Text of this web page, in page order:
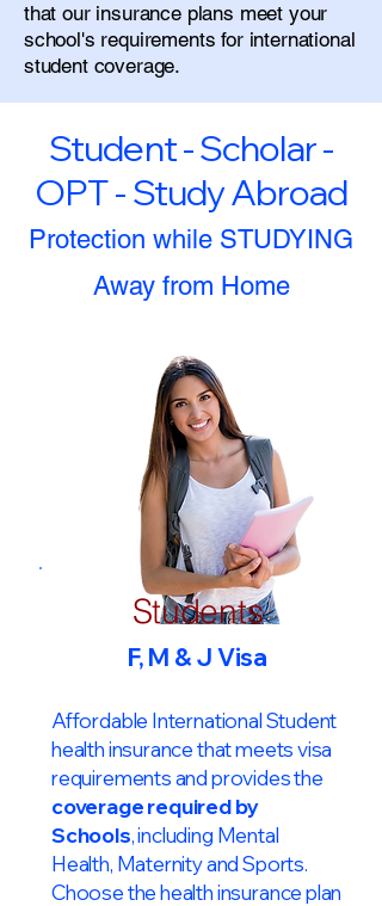
that our insurance plans meet your
school's requirements for international
student coverage.
Student - Scholar -
OPT - Study Abroad
Protection while STUDYING
Away from Home
Students
F, M & J Visa
Affordable International Student
health insurance that meets visa
requirements and provides the
coverage required by
Schools, including Mental
Health, Maternity and Sports.
Choose the health insurance plan